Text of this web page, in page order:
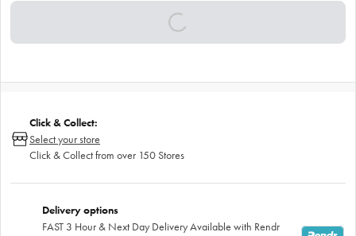
Click & Collect:
Select your store
Click & Collect from over 150 Stores
Delivery options
FAST 3 Hour & Next Day Delivery Available with Rendr